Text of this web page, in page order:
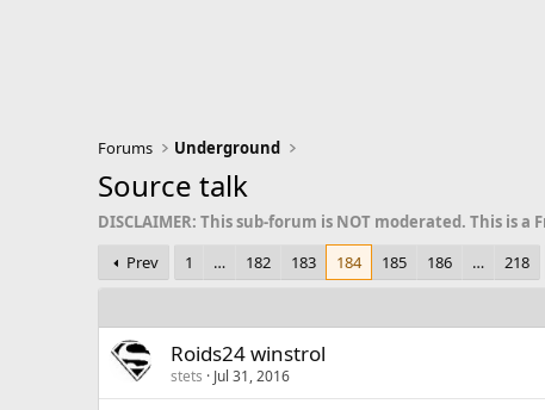
Forums Underground
Source talk
DISCLAIMER: This sub-forum is NOT moderated. This is
Prev
1 … 182 183 184 185 186 … 218
Roids24 winstrol
stets Jul 31, 2016